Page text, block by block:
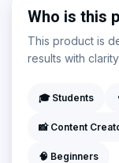
Who is this
This product is
results with
🎓 Students
📸 Content
🧠 Beginners